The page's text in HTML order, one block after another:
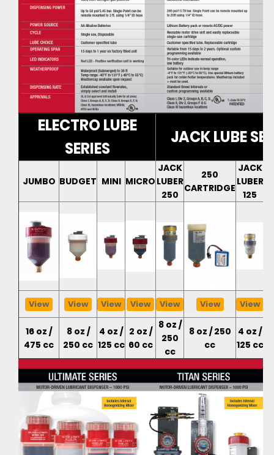
ELECTRO LUBE
SERIES
JACK LUBE
JUMBO BUDGET MINI MICRO
JACK
LUBER
250
250
CARTRIDGE
JACK
LUBER
125
View View View View View View View
16 oz /
475 cc
8 oz /
250 cc
4 oz /
125 cc
2 oz /
60 cc
8 oz /
250
cc
8 oz / 250
cc
4 oz /
125 cc